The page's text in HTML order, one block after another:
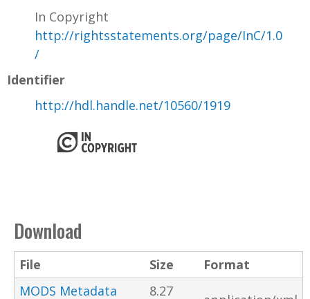
In Copyright
http://rightsstatements.org/page/InC/1.0
/
Identifier
http://hdl.handle.net/10560/1919
Download
File Size
Format
MODS Metadata
8.27